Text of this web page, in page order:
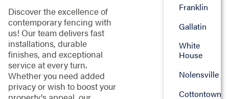
Discover the excellence of
contemporary fencing with
us! Our team delivers fast
installations, durable
finishes, and exceptional
service at every turn.
Whether you need added
privacy or wish to boost your
Franklin
Gallatin
White
House
Nolensville
Cottontown